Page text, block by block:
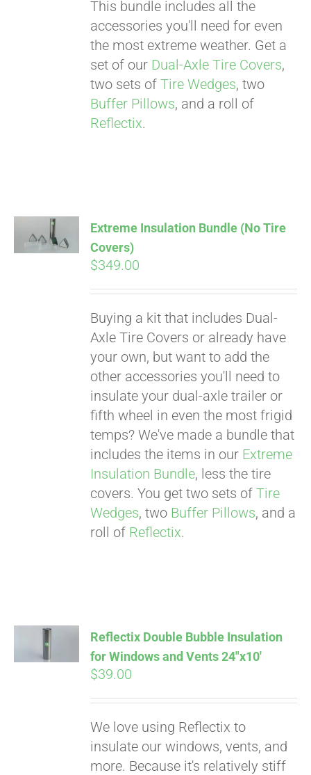
This bundle includes all the
accessories you'll need for even
the most extreme weather. Get a
set of our Dual-Axle Tire Covers,
two sets ofTire Wedges, two
Buffer Pillows, and a roll of
Reflectix.
CART
Extreme Insulation Bundle (No Tire
Covers)
$349.00
Buying a kit that includes Dual-
Axle Tire Covers or already have
your own, but want to add the
other accessories you'll need to
insulate your dual-axle trailer or
fifth wheel in even the most frigid
temps? We've made a bundle that
includes the items in our Extreme
Insulation Bundle, less the tire
covers. You get two sets ofTire
Wedges, two Buffer Pillows, and a
roll of Reflectix.
ADD TO
CART
Reflectix Double Bubble Insulation
for Windows and Vents 24″x10′
$39.00
We love using Reflectix to
insulate our windows, vents, and
more. Because it's relatively stiff
qualify at checkout.
Affirm. See if you
qualify at checkout.